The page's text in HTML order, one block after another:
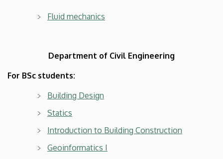
Fluid mechanics
Department of Civil Engineering
For BSc students:
Building Design
Statics
Introduction to Building Construction
Geoinformatics I